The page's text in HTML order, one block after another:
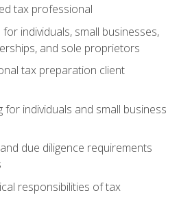
tax professional
individuals, small businesses,
and sole proprietors
tax preparation client
for individuals and small business
due diligence requirements
responsibilities of tax